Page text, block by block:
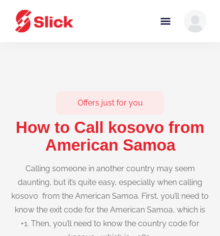
Offers just for you
How to Call kosovo from
American Samoa
Calling someone in another country may seem
daunting, but it’s quite easy, especially when calling
kosovo from the American Samoa. First, you’ll need to
know the exit code for the American Samoa, which is
+1. Then, you’ll need to know the country code for